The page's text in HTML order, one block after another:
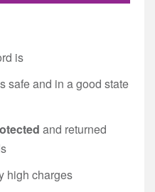
is
safe and in a good state
and returned
high charges